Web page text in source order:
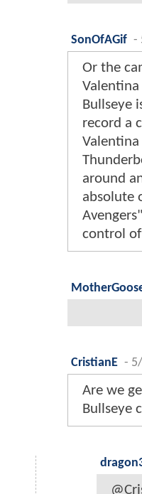
SonOfAGif -
Or the
Bullseye
record a
around
absolute
control
CristianE -
Are we
Bullseye